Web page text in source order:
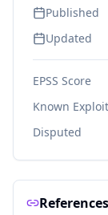
Published
Updated
EPSS Score
Known Exploit
Disputed
References